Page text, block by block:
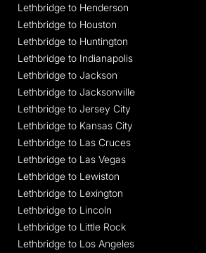
Lethbridge to Henderson
Lethbridge to Houston
Lethbridge to Huntington
Lethbridge to Indianapolis
Lethbridge to Jackson
Lethbridge to Jacksonville
Lethbridge to Jersey City
Lethbridge to Kansas City
Lethbridge to Las Cruces
Lethbridge to Las Vegas
Lethbridge to Lewiston
Lethbridge to Lexington
Lethbridge to Lincoln
Lethbridge to Little Rock
Lethbridge to Los Angeles